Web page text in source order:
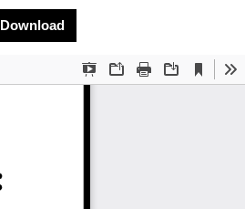
DownloadDownload PDF